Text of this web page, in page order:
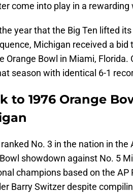
come into play in a rewarding
year that the Big Ten lifted
Michigan received a bid
Orange Bowl in Miami,
season with identical 6-1
to 1976 Orange
No. 3 in the nation in the
showdown against No. 5
champions based on the
Barry Switzer despite